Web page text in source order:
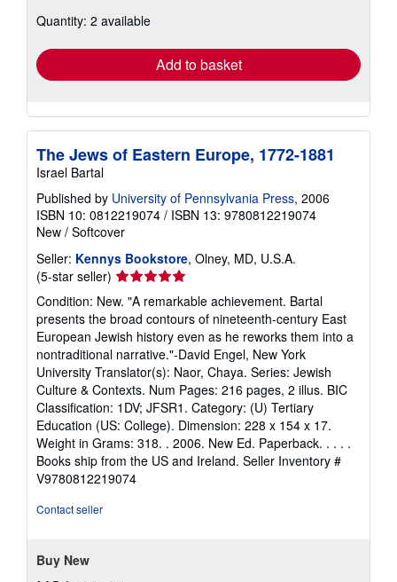
Quantity: 2 available
Add to basket
The Jews of Eastern Europe, 1772-1881
Israel Bartal
Published by University of Pennsylvania Press, 2006
ISBN 10: 0812219074 / ISBN 13: 9780812219074
New / Softcover
Seller: Kennys Bookstore, Olney, MD, U.S.A.
(5-star seller) Seller
rating
5
out
of
5
stars
Condition: New. "A remarkable achievement. Bartal
presents the broad contours of nineteenth-century East
European Jewish history even as he reworks them into a
nontraditional narrative."-David Engel, New York
University Translator(s): Naor, Chaya. Series: Jewish
Culture & Contexts. Num Pages: 216 pages, 2 illus. BIC
Classification: 1DV; JFSR1. Category: (U) Tertiary
Education (US: College). Dimension: 228 x 154 x 17.
Weight in Grams: 318. . 2006. New Ed. Paperback. . . . .
Books ship from the US and Ireland. Seller Inventory #
V9780812219074
Contact seller
Buy New